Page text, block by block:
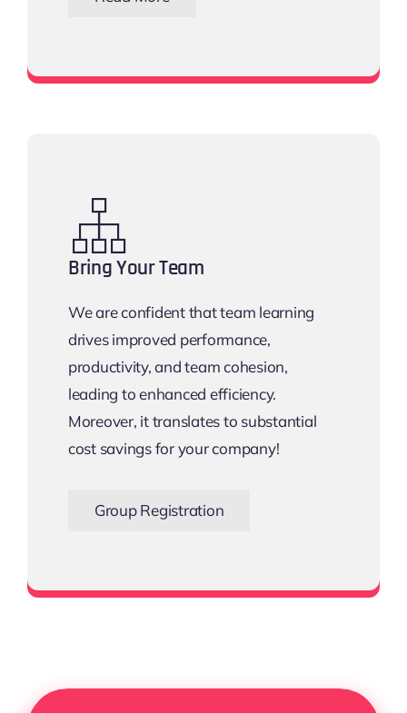
Bring Your Team
We are confident that team learning
drives improved performance,
productivity, and team cohesion,
leading to enhanced efficiency.
Moreover, it translates to substantial
cost savings for your company!
Group Registration